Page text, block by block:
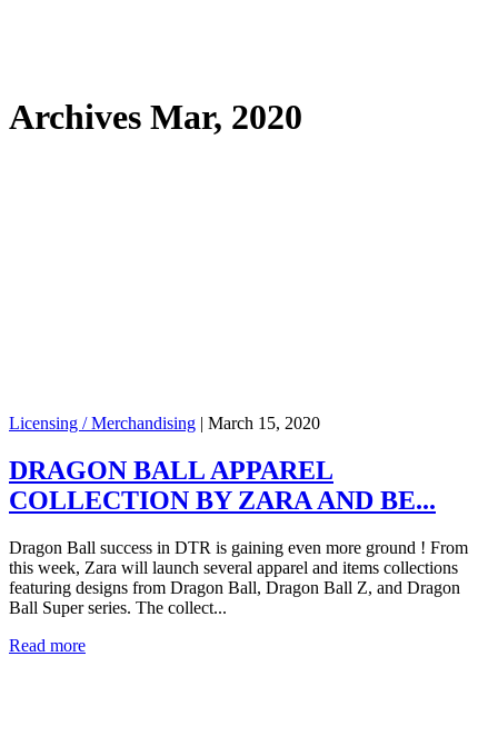
Archives Mar, 2020
Licensing / Merchandising | March 15, 2020
DRAGON BALL APPAREL
COLLECTION BY ZARA AND BE...
Dragon Ball success in DTR is gaining even more ground ! From
this week, Zara will launch several apparel and items collections
featuring designs from Dragon Ball, Dragon Ball Z, and Dragon
Ball Super series. The collect...
Read more